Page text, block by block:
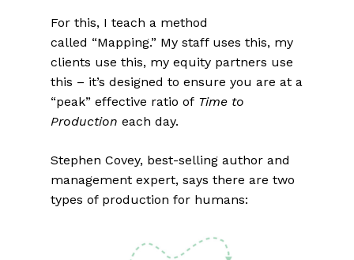
For this, I teach a method
called “Mapping.” My staff uses this, my
clients use this, my equity partners use
this – it’s designed to ensure you are at a
“peak” effective ratio of Time to
Production each day.
Stephen Covey, best-selling author and
management expert, says there are two
types of production for humans: